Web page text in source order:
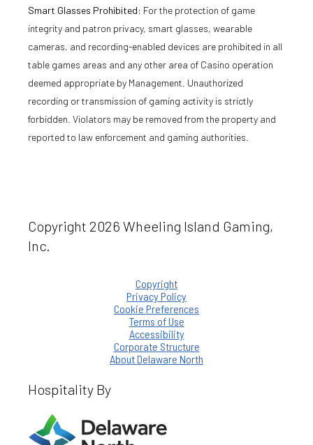
Smart Glasses Prohibited: For the protection of game
integrity and patron privacy, smart glasses, wearable
cameras, and recording-enabled devices are prohibited in all
table games areas and any other area of Casino operation
deemed appropriate by Management. Unauthorized
recording or transmission of gaming activity is strictly
forbidden. Violators may be removed from the property and
reported to law enforcement and gaming authorities.
Copyright 2026 Wheeling Island Gaming,
Inc.
Copyright
Privacy Policy
Cookie Preferences
Terms of Use
Accessibility
Corporate Structure
About Delaware North
Hospitality By